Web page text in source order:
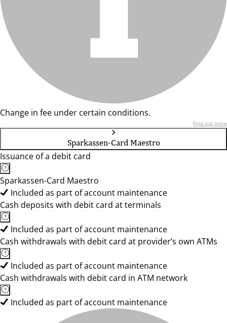
Change in fee under certain conditions.
Find out more
Sparkassen-Card Maestro
Issuance of a debit card
Sparkassen-Card Maestro
Included as part of account maintenance
Cash deposits with debit card at terminals
Included as part of account maintenance
Cash withdrawals with debit card at provider’s own ATMs
Included as part of account maintenance
Cash withdrawals with debit card in ATM network
Included as part of account maintenance